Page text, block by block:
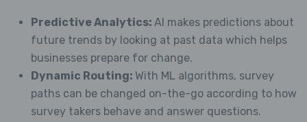
Predictive Analytics: AI makes predictions about
future trends by looking at past data which helps
businesses prepare for change.
Dynamic Routing: With ML algorithms, survey
paths can be changed on-the-go according to how
survey takers behave and answer questions.